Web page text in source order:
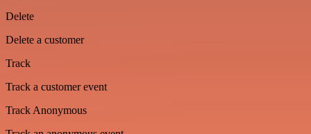
Delete
Delete a customer
Track
Track a customer event
Track Anonymous